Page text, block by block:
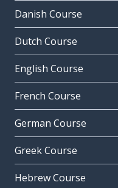
Danish Course
Dutch Course
English Course
French Course
German Course
Greek Course
Hebrew Course